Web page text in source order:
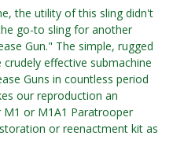
the utility of this sling didn't
go-to sling for another
Gun." The simple, rugged
effective submachine
Guns in countless period
our reproduction an
or M1A1 Paratrooper
or reenactment kit as